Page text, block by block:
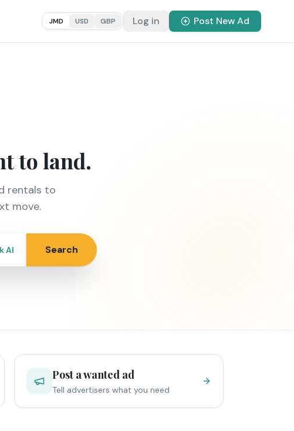
JMD USD GBP Log in Post New Ad
to land.
rentals to
move.
AI Search
Post a wanted ad
Tell advertisers what you need